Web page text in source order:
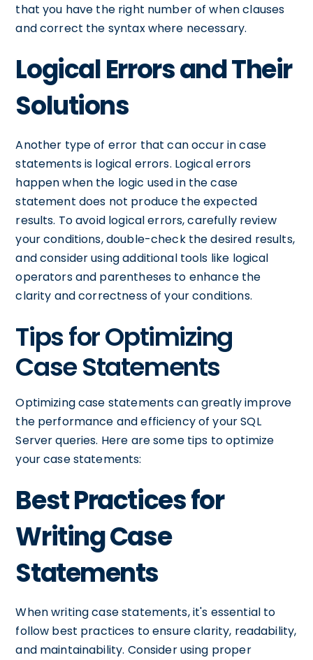
that you have the right number of when clauses
and correct the syntax where necessary.
Logical Errors and Their
Solutions
Another type of error that can occur in case
statements is logical errors. Logical errors
happen when the logic used in the case
statement does not produce the expected
results. To avoid logical errors, carefully review
your conditions, double-check the desired results,
and consider using additional tools like logical
operators and parentheses to enhance the
clarity and correctness of your conditions.
Tips for Optimizing
Case Statements
Optimizing case statements can greatly improve
the performance and efficiency of your SQL
Server queries. Here are some tips to optimize
your case statements:
Best Practices for
Writing Case
Statements
When writing case statements, it's essential to
follow best practices to ensure clarity, readability,
and maintainability. Consider using proper